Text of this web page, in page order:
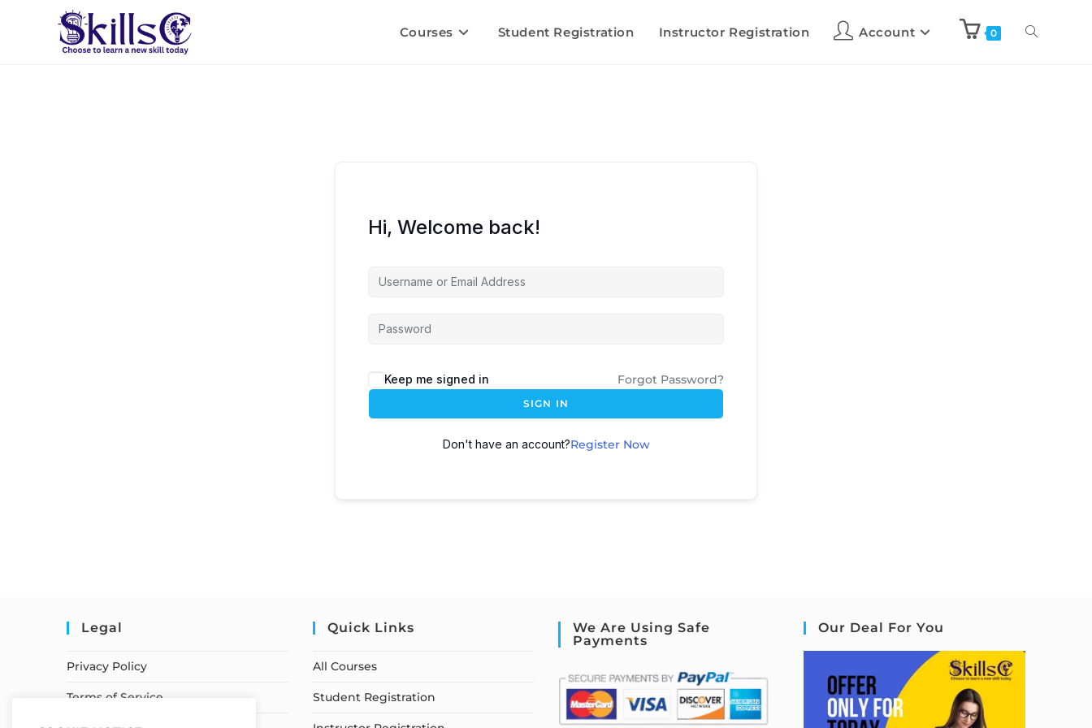
Courses Student Registration Instructor Registration Account 0
Hi, Welcome back!
Keep me signed in Forgot Password?
SIGN IN
Don't have an account?Register Now
Legal
Privacy Policy
Terms of Service
Quick Links
All Courses
Student Registration
We Are Using Safe
Payments
Our Deal For You